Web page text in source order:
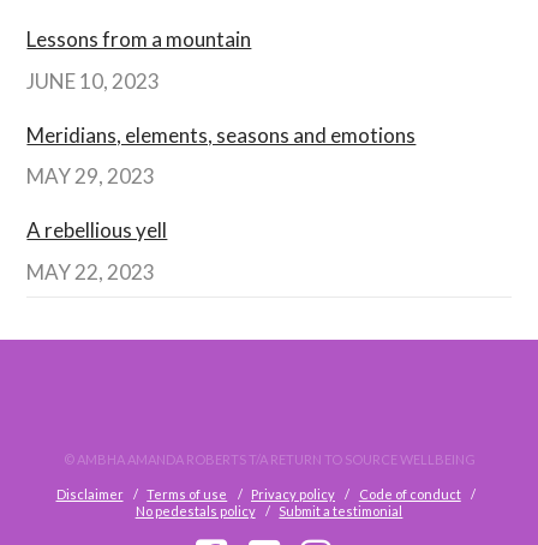
Lessons from a mountain
JUNE 10, 2023
Meridians, elements, seasons and emotions
MAY 29, 2023
A rebellious yell
MAY 22, 2023
© AMBHA AMANDA ROBERTS T/A RETURN TO SOURCE WELLBEING
Disclaimer Terms of use Privacy policy
Code of conduct
No pedestals policy
Submit a testimonial